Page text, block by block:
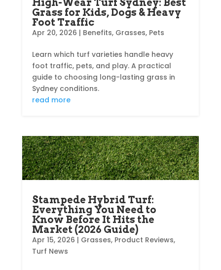
Grass for Kids, Dogs & Heavy
Foot Traffic
Apr 20, 2026 | Benefits, Grasses, Pets
Learn which turf varieties handle heavy
foot traffic, pets, and play. A practical
guide to choosing long-lasting grass in
Sydney conditions.
read more
Stampede Hybrid Turf:
Everything You Need to
Know Before It Hits the
Market (2026 Guide)
Apr 15, 2026 | Grasses, Product Reviews,
Turf News